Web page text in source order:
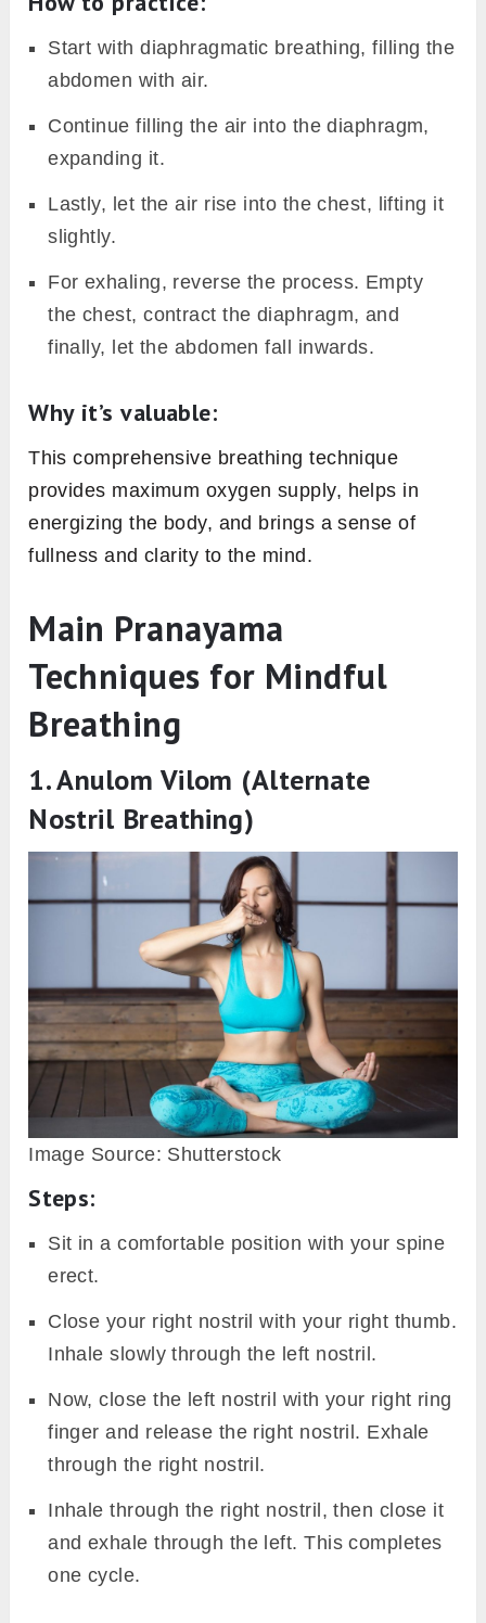
Start with diaphragmatic breathing, filling the
abdomen with air.
Continue filling the air into the diaphragm,
expanding it.
Lastly, let the air rise into the chest, lifting it
slightly.
For exhaling, reverse the process. Empty
the chest, contract the diaphragm, and
finally, let the abdomen fall inwards.
Why it’s valuable:
This comprehensive breathing technique
provides maximum oxygen supply, helps in
energizing the body, and brings a sense of
fullness and clarity to the mind.
Main Pranayama
Techniques for Mindful
Breathing
1. Anulom Vilom (Alternate
Nostril Breathing)
Image Source: Shutterstock
Steps:
Sit in a comfortable position with your spine
erect.
Close your right nostril with your right thumb.
Inhale slowly through the left nostril.
Now, close the left nostril with your right ring
finger and release the right nostril. Exhale
through the right nostril.
Inhale through the right nostril, then close it
and exhale through the left. This completes
one cycle.